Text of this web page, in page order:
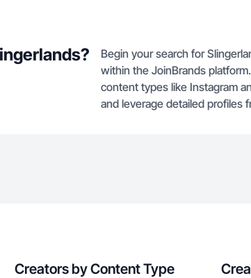
Begin your search for
within the JoinBrands
content types like Instagram
and leverage detailed profiles
Creators by Content Type